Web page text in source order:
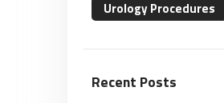
Urology Procedures
Recent Posts